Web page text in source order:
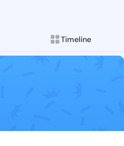
Timeline
Follow Tunde
Explore posts &